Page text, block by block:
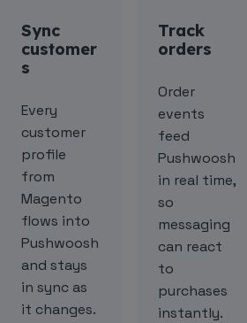
Sync
customer
s
Every
customer
profile
from
Magento
flows into
Pushwoosh
and stays
in sync as
it changes.
Track
orders
Order
events
feed
Pushwoosh
in real time,
so
messaging
can react
to
purchases
instantly.